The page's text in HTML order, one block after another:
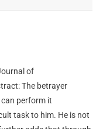
of
The betrayer
perform it
task to him. He is not